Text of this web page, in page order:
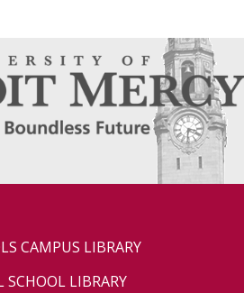
CAMPUS LIBRARY
SCHOOL LIBRARY